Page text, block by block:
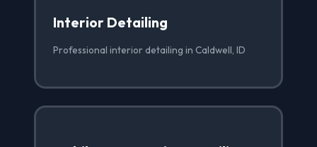
Interior Detailing
Professional interior detailing in Caldwell, ID